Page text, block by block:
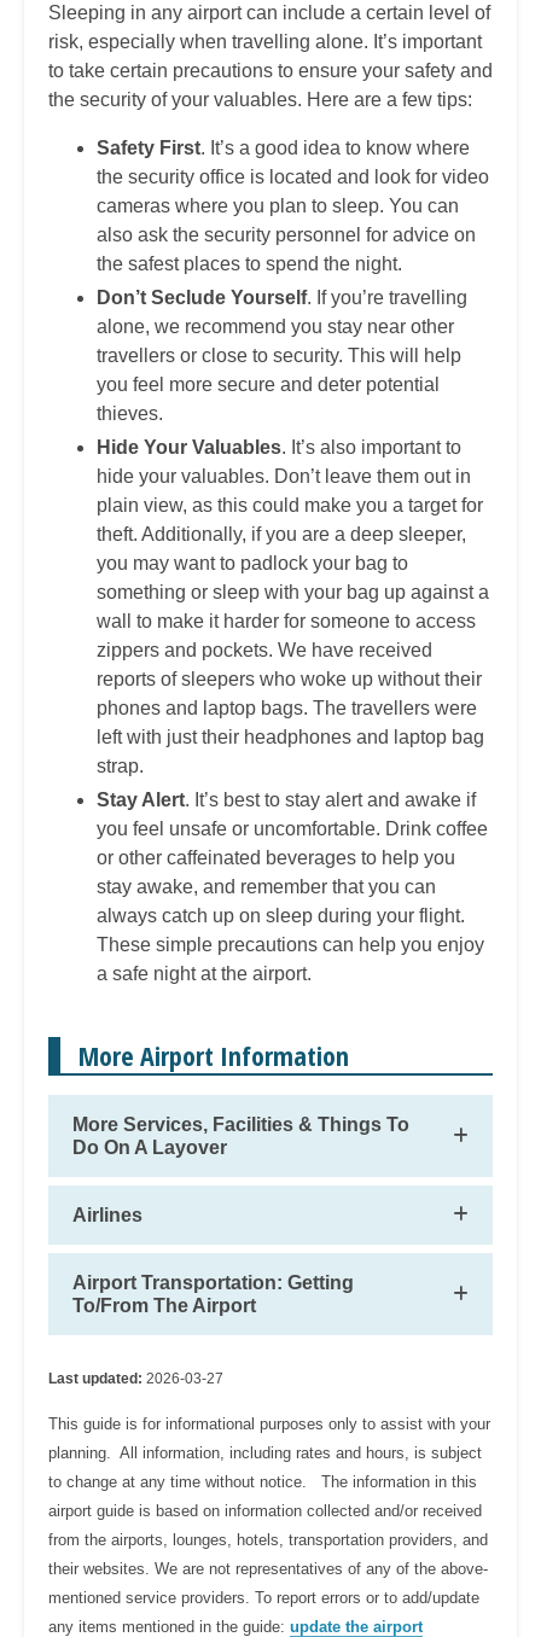
Sleeping in any airport can include a certain level of
risk, especially when travelling alone. It’s important
to take certain precautions to ensure your safety and
the security of your valuables. Here are a few tips:
Safety First. It’s a good idea to know where
the security office is located and look for video
cameras where you plan to sleep. You can
also ask the security personnel for advice on
the safest places to spend the night.
Don’t Seclude Yourself. If you’re travelling
alone, we recommend you stay near other
travellers or close to security. This will help
you feel more secure and deter potential
thieves.
Hide Your Valuables. It’s also important to
hide your valuables. Don’t leave them out in
plain view, as this could make you a target for
theft. Additionally, if you are a deep sleeper,
you may want to padlock your bag to
something or sleep with your bag up against a
wall to make it harder for someone to access
zippers and pockets. We have received
reports of sleepers who woke up without their
phones and laptop bags. The travellers were
left with just their headphones and laptop bag
strap.
Stay Alert. It’s best to stay alert and awake if
you feel unsafe or uncomfortable. Drink coffee
or other caffeinated beverages to help you
stay awake, and remember that you can
always catch up on sleep during your flight.
These simple precautions can help you enjoy
a safe night at the airport.
More Airport Information
More Services, Facilities & Things To
Do On A Layover
Airlines
Airport Transportation: Getting
To/From The Airport
Last updated: 2026-03-27
This guide is for informational purposes only to assist with your
planning. All information, including rates and hours, is subject
to change at any time without notice. The information in this
airport guide is based on information collected and/or received
from the airports, lounges, hotels, transportation providers, and
their websites. We are not representatives of any of the above-
mentioned service providers. To report errors or to add/update
any items mentioned in the guide: update the airport